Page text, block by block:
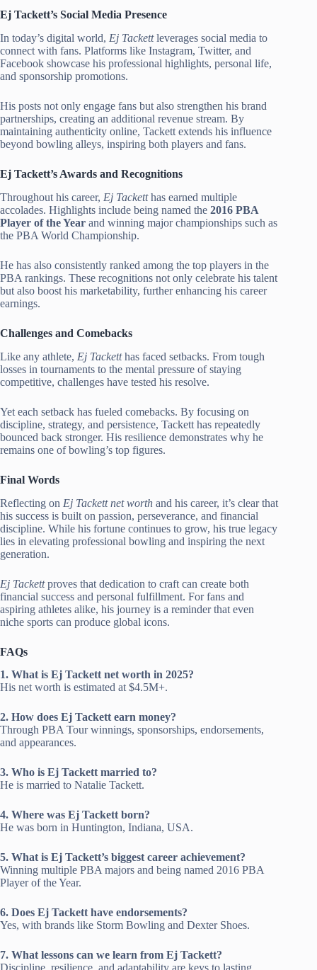
Ej Tackett’s Social Media Presence
In today’s digital world, Ej Tackettleverages social media to
connect with fans. Platforms like Instagram, Twitter, and
Facebook showcase his professional highlights, personal life,
and sponsorship promotions.
His posts not only engage fans but also strengthen his brand
partnerships, creating an additional revenue stream. By
maintaining authenticity online, Tackett extends his influence
beyond bowling alleys, inspiring both players and fans.
Ej Tackett’s Awards and Recognitions
Throughout his career, Ej Tacketthas earned multiple
accolades. Highlights include being named the 2016 PBA
Player of the Year and winning major championships such as
the PBA World Championship.
He has also consistently ranked among the top players in the
PBA rankings. These recognitions not only celebrate his talent
but also boost his marketability, further enhancing his career
earnings.
Challenges and Comebacks
Like any athlete, Ej Tacketthas faced setbacks. From tough
losses in tournaments to the mental pressure of staying
competitive, challenges have tested his resolve.
Yet each setback has fueled comebacks. By focusing on
discipline, strategy, and persistence, Tackett has repeatedly
bounced back stronger. His resilience demonstrates why he
remains one of bowling’s top figures.
Final Words
Reflecting on Ej Tackett net worth and his career, it’s clear that
his success is built on passion, perseverance, and financial
discipline. While his fortune continues to grow, his true legacy
lies in elevating professional bowling and inspiring the next
generation.
Ej Tackettproves that dedication to craft can create both
financial success and personal fulfillment. For fans and
aspiring athletes alike, his journey is a reminder that even
niche sports can produce global icons.
FAQs
1. What is Ej Tackett net worth in 2025?
His net worth is estimated at $4.5M+.
2. How does Ej Tackett earn money?
Through PBA Tour winnings, sponsorships, endorsements,
and appearances.
3. Who is Ej Tackett married to?
He is married to Natalie Tackett.
4. Where was Ej Tackett born?
He was born in Huntington, Indiana, USA.
5. What is Ej Tackett’s biggest career achievement?
Winning multiple PBA majors and being named 2016 PBA
Player of the Year.
6. Does Ej Tackett have endorsements?
Yes, with brands like Storm Bowling and Dexter Shoes.
7. What lessons can we learn from Ej Tackett?